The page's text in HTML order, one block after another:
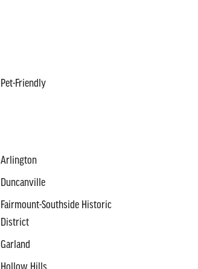
Pet-Friendly
Arlington
Duncanville
Fairmount-Southside Historic
District
Garland